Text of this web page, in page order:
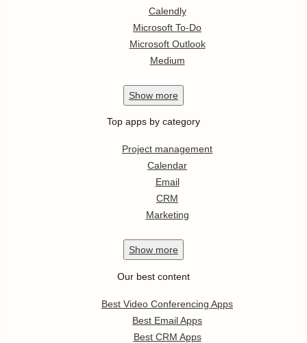
Calendly
Microsoft To-Do
Microsoft Outlook
Medium
Show more
Top apps by category
Project management
Calendar
Email
CRM
Marketing
Show more
Our best content
Best Video Conferencing Apps
Best Email Apps
Best CRM Apps